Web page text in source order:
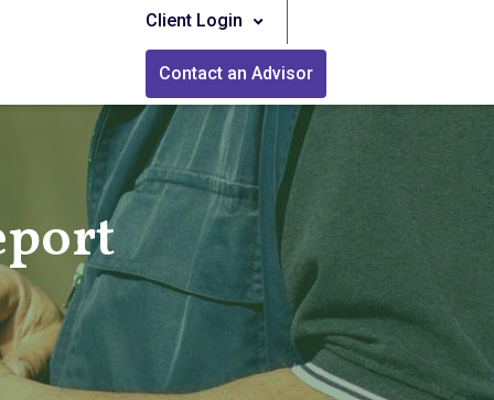
Client Login
Contact an Advisor